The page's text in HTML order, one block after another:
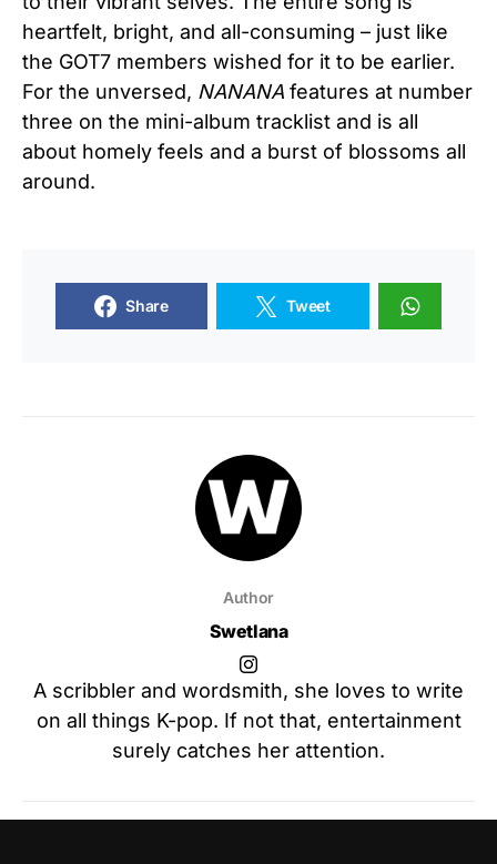
heartfelt, bright, and all-consuming – just like
the GOT7 members wished for it to be earlier.
For the unversed, NANANA features at number
three on the mini-album tracklist and is all
about homely feels and a burst of blossoms all
around.
Share Tweet
Author
Swetlana
A scribbler and wordsmith, she loves to write
on all things K-pop. If not that, entertainment
surely catches her attention.